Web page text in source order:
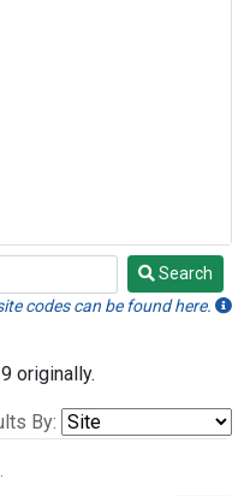
Search
codes can be found here.
originally.
By: